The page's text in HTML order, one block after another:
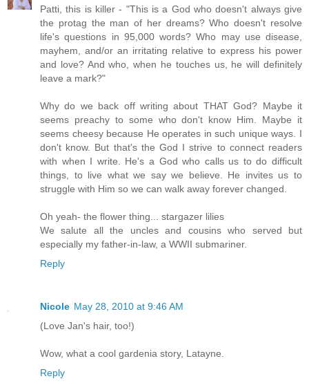
Patti, this is killer - "This is a God who doesn't always give
the protag the man of her dreams? Who doesn't resolve
life's questions in 95,000 words? Who may use disease,
mayhem, and/or an irritating relative to express his power
and love? And who, when he touches us, he will definitely
leave a mark?"
Why do we back off writing about THAT God? Maybe it
seems preachy to some who don't know Him. Maybe it
seems cheesy because He operates in such unique ways. I
don't know. But that's the God I strive to connect readers
with when I write. He's a God who calls us to do difficult
things, to live what we say we believe. He invites us to
struggle with Him so we can walk away forever changed.
Oh yeah- the flower thing... stargazer lilies
We salute all the uncles and cousins who served but
especially my father-in-law, a WWII submariner.
Reply
Nicole May 28, 2010 at 9:46 AM
(Love Jan's hair, too!)
Wow, what a cool gardenia story, Latayne.
Reply